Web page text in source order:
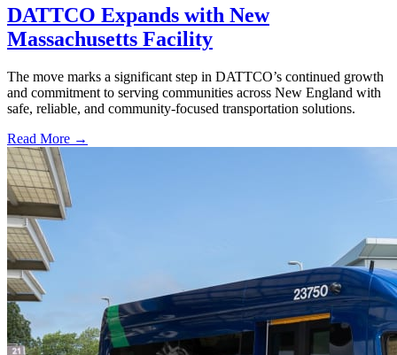
DATTCO Expands with New
Massachusetts Facility
The move marks a significant step in DATTCO’s continued growth
and commitment to serving communities across New England with
safe, reliable, and community-focused transportation solutions.
Read More →